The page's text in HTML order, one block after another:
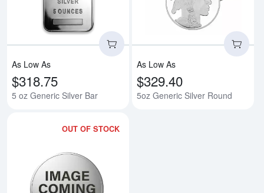
As Low As
$318.75
5 oz Generic Silver Bar
As Low As
$329.40
5oz Generic Silver Round
OUT OF STOCK